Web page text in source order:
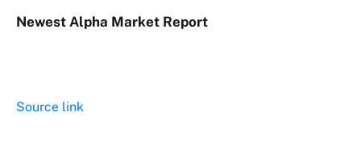
Newest Alpha Market Report
Source link